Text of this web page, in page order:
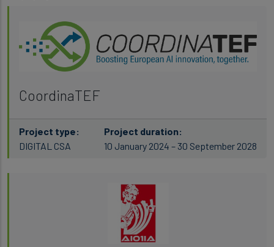
CoordinaTEF
Project type:
DIGITAL CSA
Project duration:
10 January 2024 – 30 September 2028